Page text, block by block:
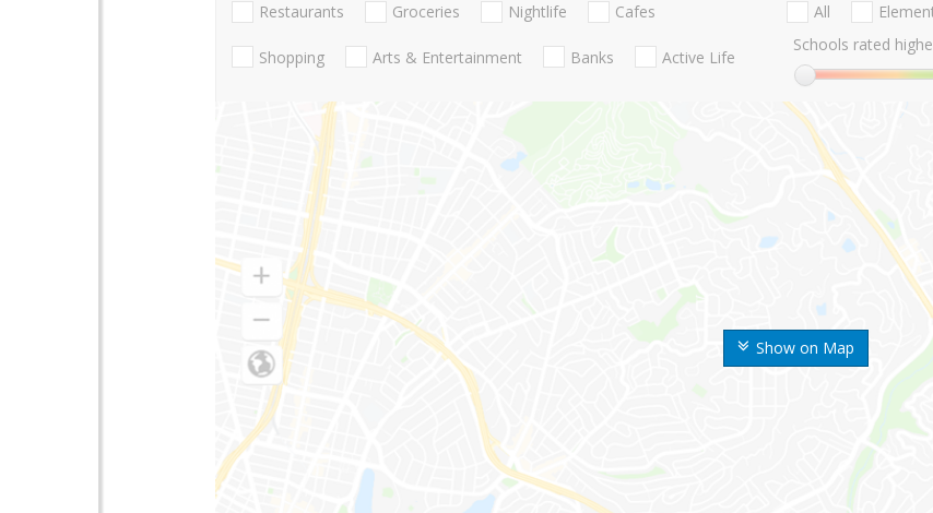
Show on Map
Restaurants Groceries Nightlife Cafes
Shopping Arts & Entertainment Banks Active Life
All
Schools rated